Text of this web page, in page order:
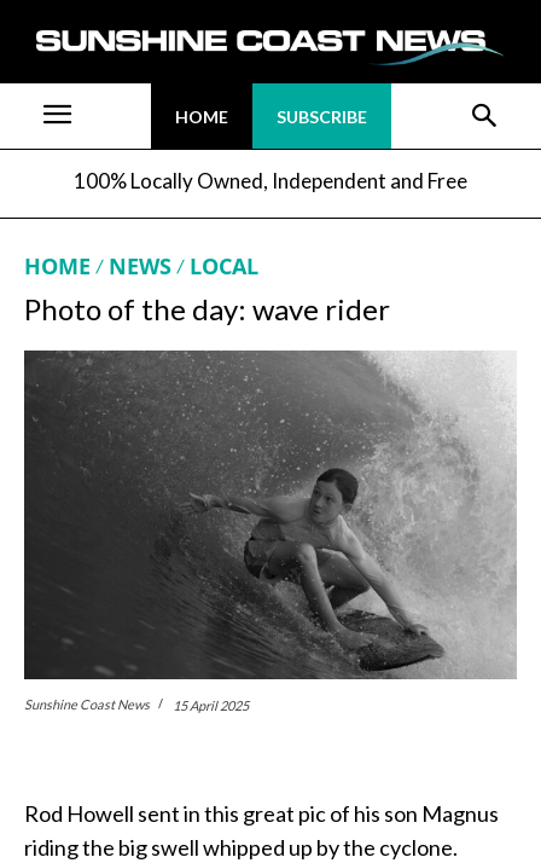
HOME SUBSCRIBE
100% Locally Owned, Independent and Free
HOME NEWS LOCAL
Photo of the day: wave rider
Sunshine Coast News 15 April 2025
Rod Howell sent in this great pic of his son Magnus
riding the big swell whipped up by the cyclone.